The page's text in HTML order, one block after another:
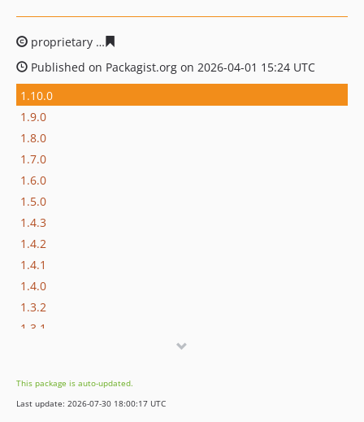
proprietary
Published on Packagist.org on 2026-04-01 15:24 UTC
1.10.0
1.9.0
1.8.0
1.7.0
1.6.0
1.5.0
1.4.3
1.4.2
1.4.1
1.4.0
1.3.2
1.3.1
1.2.0
1.1.0
This package is auto-updated.
Last update: 2026-07-30 18:00:17 UTC